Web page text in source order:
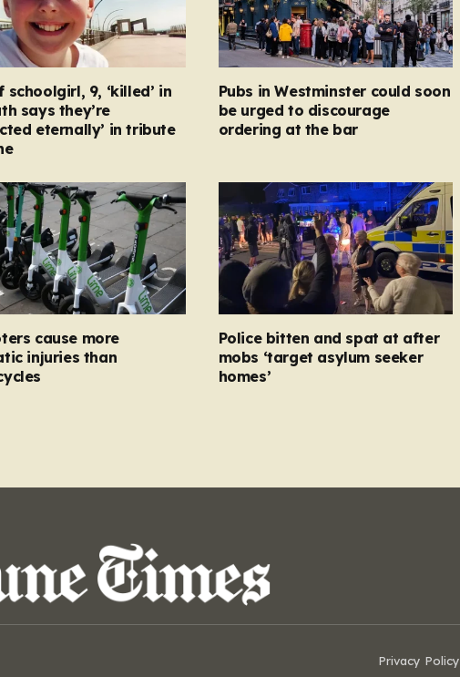
schoolgirl, 9, ‘killed’ in
says they’re
eternally’ in tribute
Pubs in Westminster could soon
be urged to discourage
ordering at the bar
cause more
injuries than
Police bitten and spat at after
mobs ‘target asylum seeker
homes’
Privacy Policy